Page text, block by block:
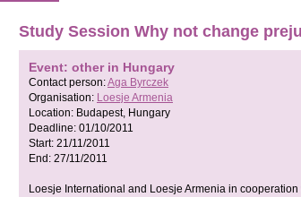
Study Session Why not change
Event: other in Hungary
Contact person:Aga Byrczek
Organisation: Loesje Armenia
Location: Budapest, Hungary
Deadline: 01/10/2011
Start: 21/11/2011
End: 27/11/2011
Loesje International and Loesje Armenia in